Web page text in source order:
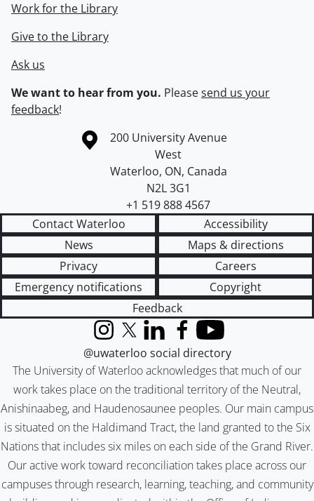
Work for the Library
Give to the Library
Ask us
We want to hear from you. Pleasesend us your
feedback!
Information about the University of Waterloo
Campus map
200 University Avenue
West
Waterloo, ON, Canada
N2L 3G1
+1 519 888 4567
Contact Waterloo
Accessibility
News
Maps & directions
Privacy
Careers
Emergency notifications
Copyright
Feedback
The University of Waterloo acknowledges that much of our
work takes place on the traditional territory of the Neutral,
Anishinaabeg, and Haudenosaunee peoples. Our main campus
is situated on the Haldimand Tract, the land granted to the Six
Nations that includes six miles on each side of the Grand River.
Our active work toward reconciliation takes place across our
campuses through research, learning, teaching, and community
InstagramX (formerly Twitter)
LinkedInFacebook
YouTube
@uwaterloo social directory